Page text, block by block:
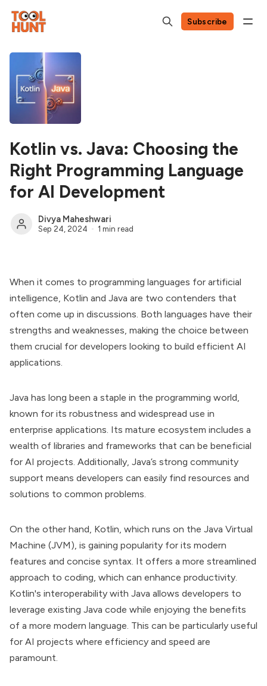
Subscribe
Kotlin vs. Java: Choosing the
Right Programming Language
for AI Development
Divya Maheshwari
Sep 24, 2024 1 min read
When it comes to programming languages for artificial
intelligence, Kotlin and Java are two contenders that
often come up in discussions. Both languages have their
strengths and weaknesses, making the choice between
them crucial for developers looking to build efficient AI
applications.
Java has long been a staple in the programming world,
known for its robustness and widespread use in
enterprise applications. Its mature ecosystem includes a
wealth of libraries and frameworks that can be beneficial
for AI projects. Additionally, Java’s strong community
support means developers can easily find resources and
solutions to common problems.
On the other hand, Kotlin, which runs on the Java Virtual
Machine (JVM), is gaining popularity for its modern
features and concise syntax. It offers a more streamlined
approach to coding, which can enhance productivity.
Kotlin's interoperability with Java allows developers to
leverage existing Java code while enjoying the benefits
of a more modern language. This can be particularly useful
for AI projects where efficiency and speed are
paramount.